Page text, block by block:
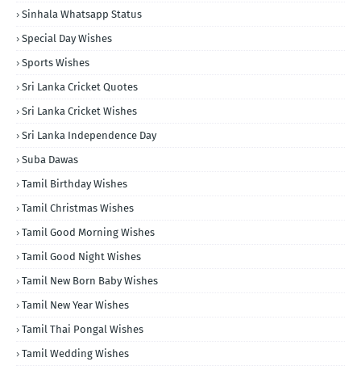
Sinhala Whatsapp Status
Special Day Wishes
Sports Wishes
Sri Lanka Cricket Quotes
Sri Lanka Cricket Wishes
Sri Lanka Independence Day
Suba Dawas
Tamil Birthday Wishes
Tamil Christmas Wishes
Tamil Good Morning Wishes
Tamil Good Night Wishes
Tamil New Born Baby Wishes
Tamil New Year Wishes
Tamil Thai Pongal Wishes
Tamil Wedding Wishes